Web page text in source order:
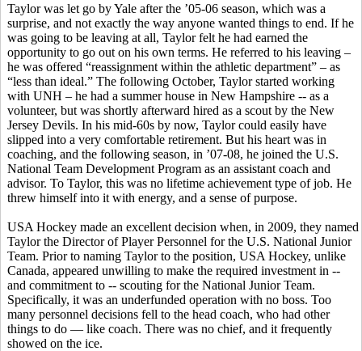
Taylor was let go by Yale after the ’05-06 season, which was a
surprise, and not exactly the way anyone wanted things to end. If he
was going to be leaving at all, Taylor felt he had earned the
opportunity to go out on his own terms. He referred to his leaving –
he was offered “reassignment within the athletic department” – as
“less than ideal.” The following October, Taylor started working
with UNH – he had a summer house in New Hampshire -- as a
volunteer, but was shortly afterward hired as a scout by the New
Jersey Devils. In his mid-60s by now, Taylor could easily have
slipped into a very comfortable retirement. But his heart was in
coaching, and the following season, in ’07-08, he joined the U.S.
National Team Development Program as an assistant coach and
advisor. To Taylor, this was no lifetime achievement type of job. He
threw himself into it with energy, and a sense of purpose.
USA Hockey made an excellent decision when, in 2009, they named
Taylor the Director of Player Personnel for the U.S. National Junior
Team. Prior to naming Taylor to the position, USA Hockey, unlike
Canada, appeared unwilling to make the required investment in --
and commitment to -- scouting for the National Junior Team.
Specifically, it was an underfunded operation with no boss. Too
many personnel decisions fell to the head coach, who had other
things to do — like coach. There was no chief, and it frequently
showed on the ice.